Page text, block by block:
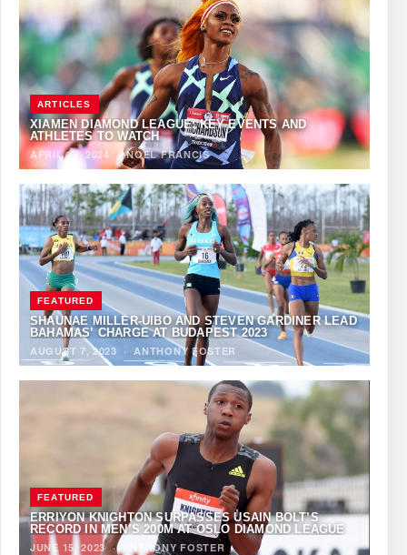
ARTICLES
XIAMEN DIAMOND LEAGUE: KEY EVENTS AND
ATHLETES TO WATCH
APRIL 19, 2024 ·NOEL FRANCIS
FEATURED
SHAUNAE MILLER-UIBO AND STEVEN GARDINER LEAD
BAHAMAS’ CHARGE AT BUDAPEST 2023
AUGUST 7, 2023 · ANTHONY FOSTER
FEATURED
ERRIYON KNIGHTON SURPASSES USAIN BOLT’S
RECORD IN MEN’S 200M AT OSLO DIAMOND LEAGUE
JUNE 15, 2023· ANTHONY FOSTER